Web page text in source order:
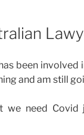
been involved
and am still
need Covid